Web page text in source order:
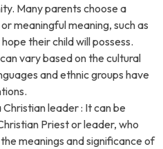
Many parents choose a
meaningful meaning, such as
their child will possess.
vary based on the cultural
and ethnic groups have
leader : It can be
Priest or leader, who
meanings and significance of